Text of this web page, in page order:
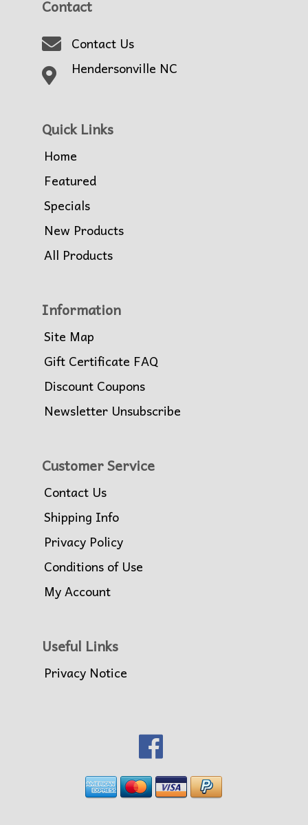
Contact
Contact Us
Hendersonville NC
Quick Links
Home
Featured
Specials
New Products
All Products
Information
Site Map
Gift Certificate FAQ
Discount Coupons
Newsletter Unsubscribe
Customer Service
Contact Us
Shipping Info
Privacy Policy
Conditions of Use
My Account
Useful Links
Privacy Notice